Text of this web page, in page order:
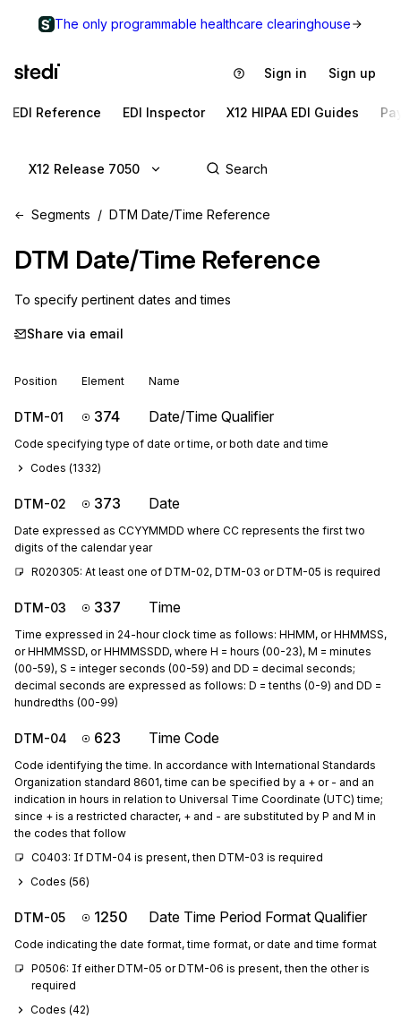
The only programmable healthcare clearinghouse
Sign in Sign up
EDI Reference EDI Inspector X12 HIPAA EDI Guides
X12 Release 7050
Segments DTM Date/Time Reference
DTM Date/Time Reference
To specify pertinent dates and times
Share via email
Position Element Name
DTM-01 374 Date/Time Qualifier
Code specifying type of date or time, or both date and time
Codes (1332)
DTM-02 373 Date
Date expressed as CCYYMMDD where CC represents the first two
digits of the calendar year
R020305: At least one of DTM-02, DTM-03 or DTM-05 is required
DTM-03 337 Time
Time expressed in 24-hour clock time as follows: HHMM, or HHMMSS,
or HHMMSSD, or HHMMSSDD, where H = hours (00-23), M = minutes
(00-59), S = integer seconds (00-59) and DD = decimal seconds;
decimal seconds are expressed as follows: D = tenths (0-9) and DD =
hundredths (00-99)
DTM-04 623 Time Code
Code identifying the time. In accordance with International Standards
Organization standard 8601, time can be specified by a + or - and an
indication in hours in relation to Universal Time Coordinate (UTC) time;
since + is a restricted character, + and - are substituted by P and M in
the codes that follow
C0403: If DTM-04 is present, then DTM-03 is required
Codes (56)
DTM-05 1250 Date Time Period Format Qualifier
Code indicating the date format, time format, or date and time format
P0506: If either DTM-05 or DTM-06 is present, then the other is
required
Codes (42)